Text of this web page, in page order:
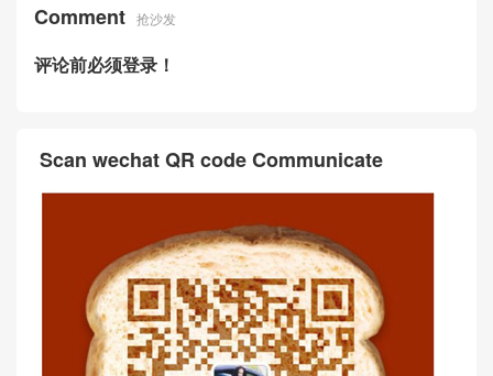
Comment 抢沙发
评论前必须登录！
Scan wechat QR code Communicate